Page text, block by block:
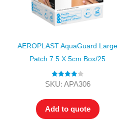
AEROPLAST AquaGuard Large
Patch 7.5 X 5cm Box/25
Rated4.00
SKU: APA306
Add to quote